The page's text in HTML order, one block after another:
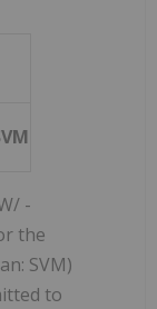
-
the
SVM)
to